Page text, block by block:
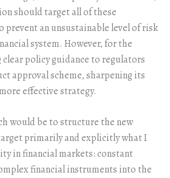
should target all of these
prevent an unsustainable level of risk
system. However, for the
policy guidance to regulators
approval scheme, sharpening its
effective strategy.
would be to structure the new
primarily and explicitly what I
in financial markets: constant
financial instruments into the